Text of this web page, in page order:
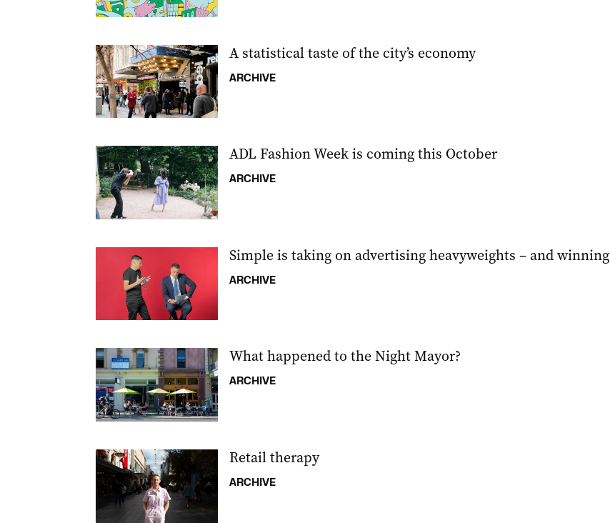
A statistical taste of the city’s economy
ARCHIVE
ADL Fashion Week is coming this October
ARCHIVE
Simple is taking on advertising heavyweights – and winning
ARCHIVE
What happened to the Night Mayor?
ARCHIVE
Retail therapy
ARCHIVE